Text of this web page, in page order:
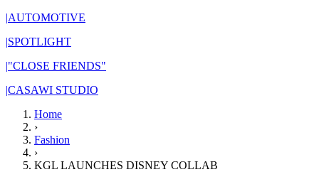
|AUTOMOTIVE
|SPOTLIGHT
|"CLOSE FRIENDS"
|CASAWI STUDIO
Home
›
Fashion
›
KGL LAUNCHES DISNEY COLLAB